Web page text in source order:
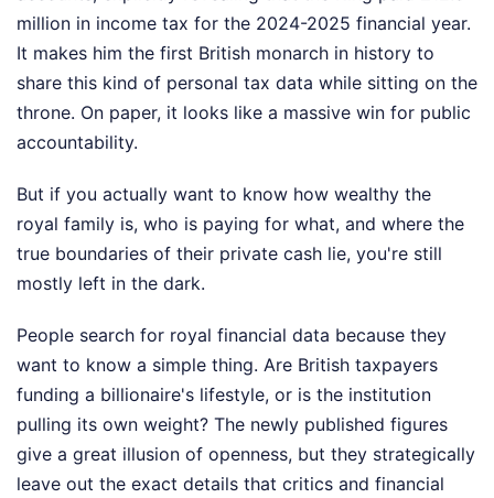
million in income tax for the 2024-2025 financial year.
It makes him the first British monarch in history to
share this kind of personal tax data while sitting on the
throne. On paper, it looks like a massive win for public
accountability.
But if you actually want to know how wealthy the
royal family is, who is paying for what, and where the
true boundaries of their private cash lie, you're still
mostly left in the dark.
People search for royal financial data because they
want to know a simple thing. Are British taxpayers
funding a billionaire's lifestyle, or is the institution
pulling its own weight? The newly published figures
give a great illusion of openness, but they strategically
leave out the exact details that critics and financial